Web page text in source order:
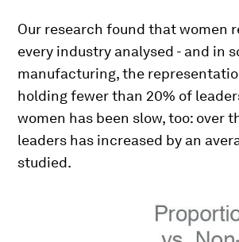
Our research found that women
every industry analysed - and in
manufacturing, the
holding fewer than 20% of
women has been slow, too: over
leaders has increased by an
studied.